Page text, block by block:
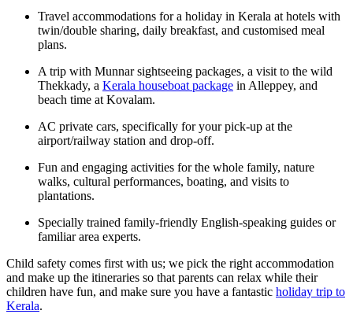
Travel accommodations for a holiday in Kerala at hotels with
twin/double sharing, daily breakfast, and customised meal
plans.
A trip with Munnar sightseeing packages, a visit to the wild
Thekkady, a Kerala houseboat package in Alleppey, and
beach time at Kovalam.
AC private cars, specifically for your pick-up at the
airport/railway station and drop-off.
Fun and engaging activities for the whole family, nature
walks, cultural performances, boating, and visits to
plantations.
Specially trained family-friendly English-speaking guides or
familiar area experts.
Child safety comes first with us; we pick the right accommodation
and make up the itineraries so that parents can relax while their
children have fun, and make sure you have a fantastic holiday trip to
Kerala.